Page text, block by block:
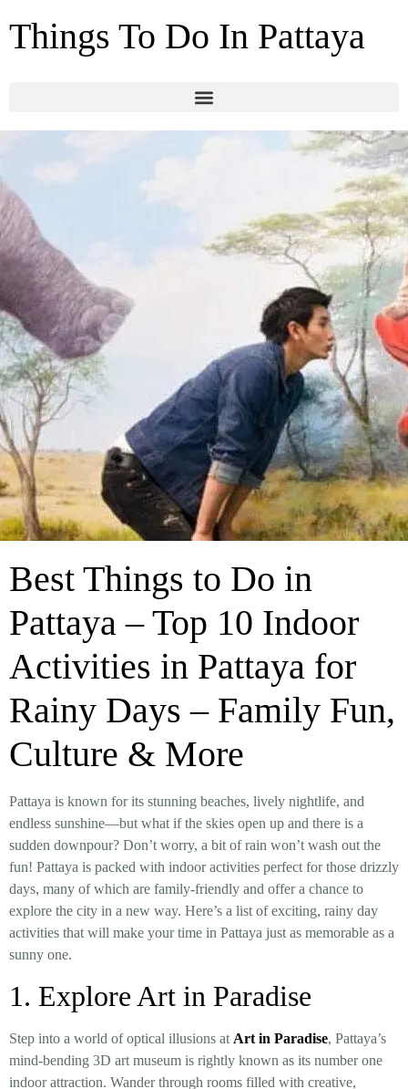
Things To Do In Pattaya
Best Things to Do in
Pattaya – Top 10 Indoor
Activities in Pattaya for
Rainy Days – Family Fun,
Culture & More
Pattaya is known for its stunning beaches, lively nightlife, and
endless sunshine—but what if the skies open up and there is a
sudden downpour? Don’t worry, a bit of rain won’t wash out the
fun! Pattaya is packed with indoor activities perfect for those drizzly
days, many of which are family-friendly and offer a chance to
explore the city in a new way. Here’s a list of exciting, rainy day
activities that will make your time in Pattaya just as memorable as a
sunny one.
1. Explore Art in Paradise
Step into a world of optical illusions at Art in Paradise, Pattaya’s
mind-bending 3D art museum is rightly known as its number one
indoor attraction. Wander through rooms filled with creative,